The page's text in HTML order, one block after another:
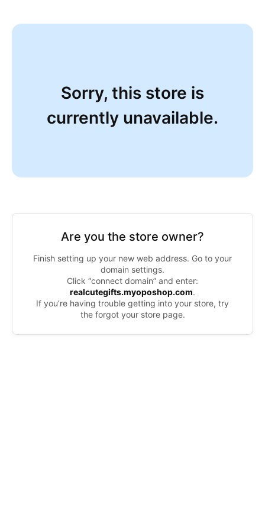
Sorry, this store is
currently unavailable.
Are you the store owner?
Finish setting up your new web address. Go to your
domain settings.
Click “connect domain” and enter:
realcutegifts.myoposhop.com.
If you’re having trouble getting into your store, try
the forgot your store page.